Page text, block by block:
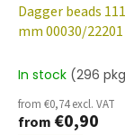
Dagger beads
mm 00030/22201
In stock (296
from €0,74 excl. VAT
from €0,90